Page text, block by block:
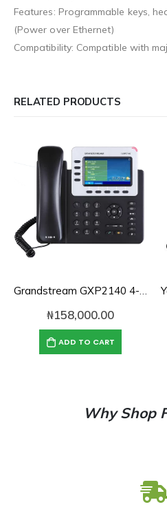
Features: Programmable keys,
(Power over Ethernet)
Compatibility: Compatible with
RELATED PRODUCTS
₦158,000.00
ADD TO CART
Why Shop